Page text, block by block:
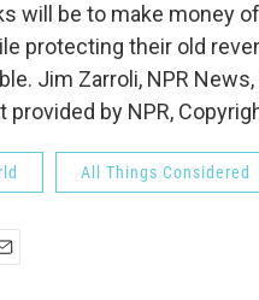
will be to make money
protecting their old
Jim Zarroli, NPR
provided by NPR,
All Things Considered